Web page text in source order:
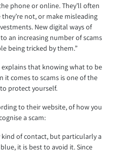
phone or online. They’ll often
not, or make misleading
New digital ways of
an increasing number of scams
being tricked by them.”
explains that knowing what to be
comes to scams is one of the
protect yourself.
to their website, of how you
a scam:
kind of contact, but particularly a
it is best to avoid it. Since